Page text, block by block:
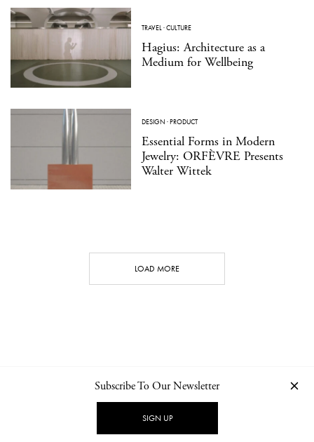
TRAVEL·CULTURE
Hagius: Architecture as a
Medium for Wellbeing
DESIGN ·PRODUCT
Essential Forms in Modern
Jewelry: ORFÈVRE Presents
Walter Wittek
LOAD MORE
NEWSLETTER PRIVACY POLICY
Subscribe To Our Newsletter
SIGN UP